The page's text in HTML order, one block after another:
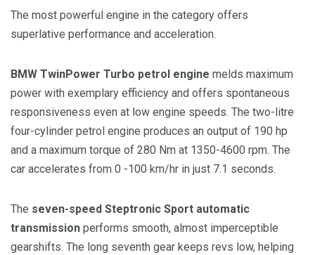
The most powerful engine in the category offers
superlative performance and acceleration.
BMW TwinPower Turbo petrol engine melds maximum
power with exemplary efficiency and offers spontaneous
responsiveness even at low engine speeds. The two-litre
four-cylinder petrol engine produces an output of 190 hp
and a maximum torque of 280 Nm at 1350-4600 rpm. The
car accelerates from 0 -100 km/hr in just 7.1 seconds.
The seven-speed Steptronic Sport automatic
transmission performs smooth, almost imperceptible
gearshifts. The long seventh gear keeps revs low, helping